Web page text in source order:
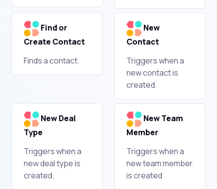
Find or
Create Contact
Finds a contact.
New
Contact
Triggers when a
new contact is
created.
New Deal
Type
Triggers when a
new deal type is
created.
New Team
Member
Triggers when a
new team member
is created